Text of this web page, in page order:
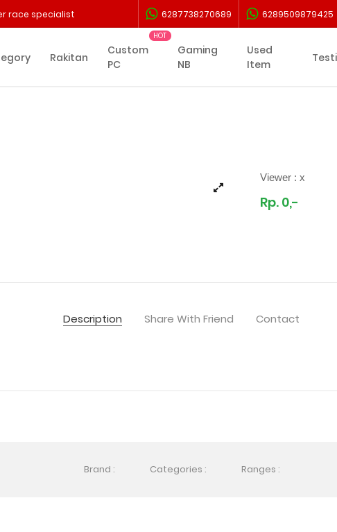
race specialist 6287738270689 6289509879425
Rakitan
Custom
PC
Gaming
NB
Used
Item
Viewer : x
Rp. 0,-
Description Share With Friend Contact
Brand : Categories : Ranges :